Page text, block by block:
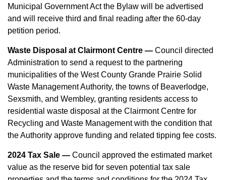
Municipal Government Act the Bylaw will be advertised
and will receive third and final reading after the 60-day
petition period.
Waste Disposal at Clairmont Centre — Council directed
Administration to send a request to the partnering
municipalities of the West County Grande Prairie Solid
Waste Management Authority, the towns of Beaverlodge,
Sexsmith, and Wembley, granting residents access to
residential waste disposal at the Clairmont Centre for
Recycling and Waste Management with the condition that
the Authority approve funding and related tipping fee costs.
2024 Tax Sale — Council approved the estimated market
value as the reserve bid for seven potential tax sale